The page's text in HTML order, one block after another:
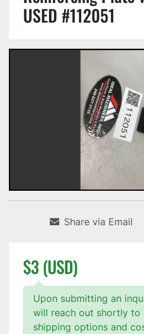
USED #112051
Share via Email
$3 (USD)
Upon submitting an
will reach out shortly to
shipping options and